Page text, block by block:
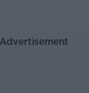
Advertisement